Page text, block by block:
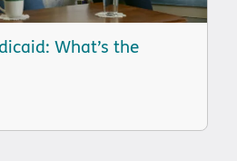
What’s the